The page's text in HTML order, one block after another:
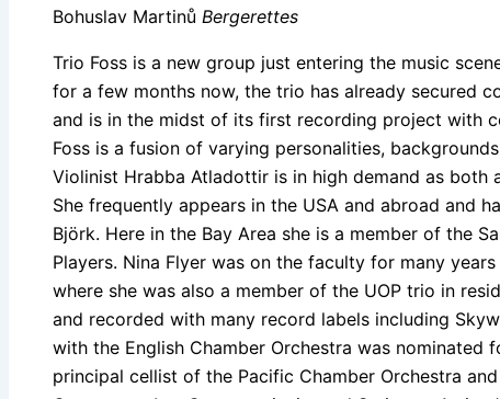
Bohuslav Martinů Bergerettes
Trio Foss is a new group just entering the music
for a few months now, the trio has already secured
and is in the midst of its first recording project with
Foss is a fusion of varying personalities,
Violinist Hrabba Atladottir is in high demand as both
She frequently appears in the USA and abroad and
Björk. Here in the Bay Area she is a member of the
Players. Nina Flyer was on the faculty for many
where she was also a member of the UOP trio in
and recorded with many record labels including
with the English Chamber Orchestra was nominated
principal cellist of the Pacific Chamber Orchestra